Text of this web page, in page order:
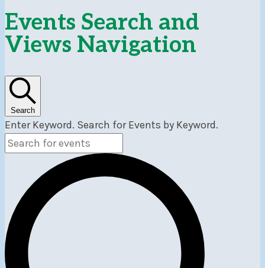
Events
Events Search and
Views Navigation
Search
Enter Keyword. Search for Events by Keyword.